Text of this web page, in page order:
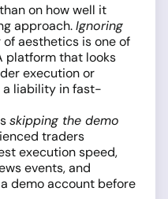
on how well it
approach.Ignoring
of aesthetics is one of
platform that looks
execution or
a liability in fast-
skipping the demo
traders
execution speed,
events, and
demo account before